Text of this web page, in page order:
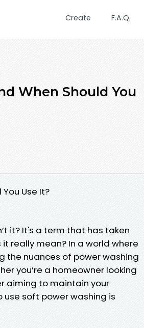
Create F.A.Q.
When Should You
Use It?
it? It's a term that has taken
really mean? In a world where
the nuances of power washing
you’re a homeowner looking
aiming to maintain your
soft power washing is